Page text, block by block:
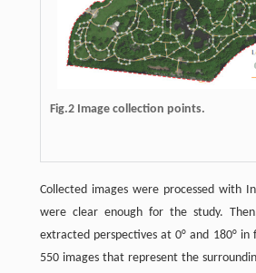
Fig.2 Image collection points.
Collected images were processed with
were clear enough for the study.
extracted perspectives at 0° and 180°
550 images that represent the